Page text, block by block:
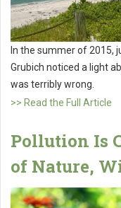
In the summer of 2015,
Grubich noticed a light
was terribly wrong.
>> Read the Full Article
Pollution Is
of Nature,